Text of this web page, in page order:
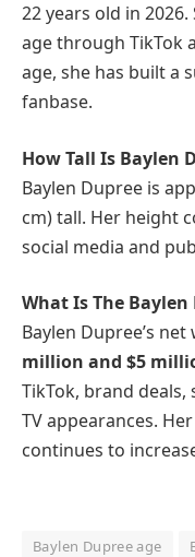
22 years old in
age through TikTok
age, she has built a
fanbase.
How Tall Is Baylen
Baylen Dupree is
cm) tall. Her height
social media and
What Is The
Baylen Dupree’s
million and $5
TikTok, brand
TV appearances.
continues to
Baylen Dupree age